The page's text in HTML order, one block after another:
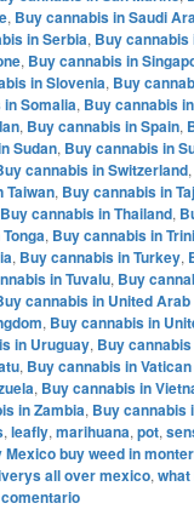
, Buy cannabis in Saudi
in Serbia, Buy
, Buy cannabis in
in Slovenia, Buy
Somalia, Buy cannabis
, Buy cannabis in Spain,
Sudan, Buy cannabis in
cannabis in Switzerland,
Taiwan, Buy cannabis in
Buy cannabis in Thailand,
, Buy cannabis in
, Buy cannabis in Turkey,
in Tuvalu, Buy
cannabis in United
, Buy cannabis in
in Uruguay, Buy
, Buy cannabis in
, Buy cannabis in
in Zambia, Buy cannabis
, leafly, marihuana, pot,
buy weed in
all over mexico,